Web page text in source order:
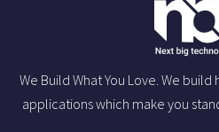
We Build What You Love. We
applications which make you